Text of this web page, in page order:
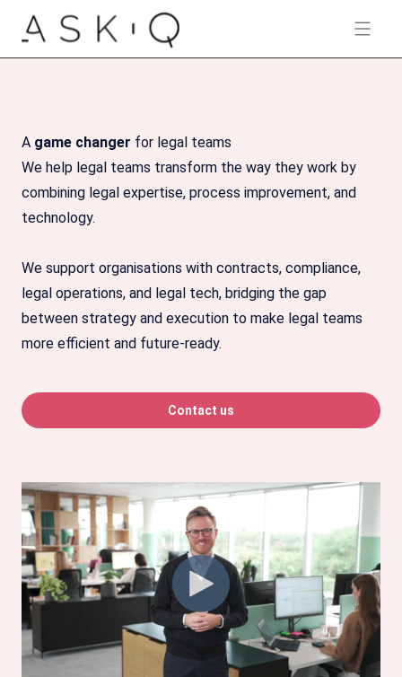
AskQ-logo
Open
A game changer for legal teams
We help legal teams transform the way they work by
combining legal expertise, process improvement, and
technology.
We support organisations with contracts, compliance,
legal operations, and legal tech, bridging the gap
between strategy and execution to make legal teams
more efficient and future-ready.
Contact us